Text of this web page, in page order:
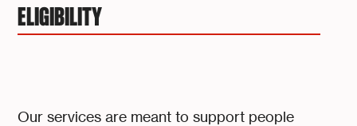
ELIGIBILITY
Our services are meant to support people